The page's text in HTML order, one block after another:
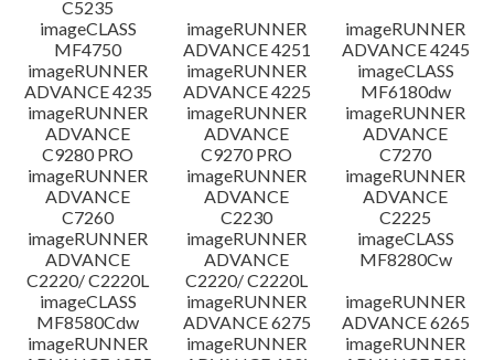
C5235
imageCLASS
MF4750
imageRUNNER
ADVANCE 4251
imageRUNNER
ADVANCE 4245
imageRUNNER
ADVANCE 4235
imageRUNNER
ADVANCE 4225
imageCLASS
MF6180dw
imageRUNNER
ADVANCE
C9280 PRO
imageRUNNER
ADVANCE
C9270 PRO
imageRUNNER
ADVANCE
C7270
imageRUNNER
ADVANCE
C7260
imageRUNNER
ADVANCE
C2230
imageRUNNER
ADVANCE
C2225
imageRUNNER
ADVANCE
C2220/ C2220L
imageRUNNER
ADVANCE
C2220/ C2220L
imageCLASS
MF8280Cw
imageCLASS
MF8580Cdw
imageRUNNER
ADVANCE 6275
imageRUNNER
ADVANCE 6265
imageRUNNER
imageRUNNER
imageRUNNER